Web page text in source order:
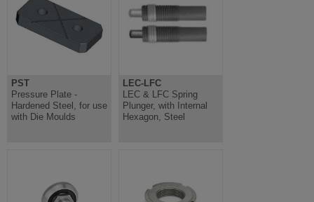
PST
Pressure Plate -
Hardened Steel, for use
with Die Moulds
LEC-LFC
LEC & LFC Spring
Plunger, with Internal
Hexagon, Steel